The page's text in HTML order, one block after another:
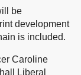
be
development
is included.
Caroline
Liberal